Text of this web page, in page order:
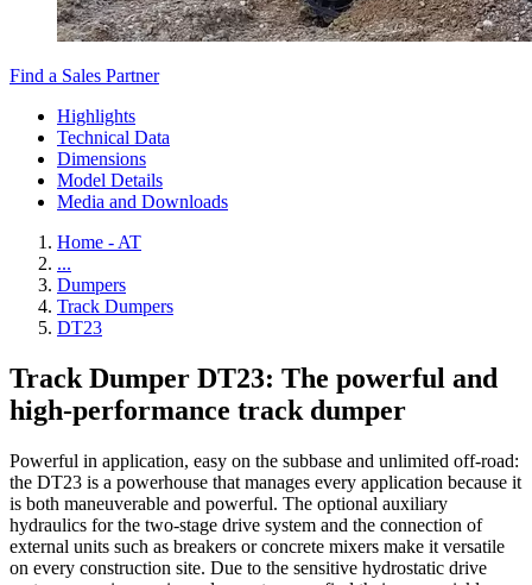
Find a Sales Partner
Highlights
Technical Data
Dimensions
Model Details
Media and Downloads
Home - AT
...
Dumpers
Track Dumpers
DT23
Track Dumper DT23: The powerful and
high-performance track dumper
Powerful in application, easy on the subbase and unlimited off-road:
the DT23 is a powerhouse that manages every application because it
is both maneuverable and powerful. The optional auxiliary
hydraulics for the two-stage drive system and the connection of
external units such as breakers or concrete mixers make it versatile
on every construction site. Due to the sensitive hydrostatic drive